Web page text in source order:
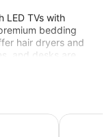
LED TVs with
bedding
hair dryers and
and desks are
available on
an outdoor pool.
available either on
Inn By